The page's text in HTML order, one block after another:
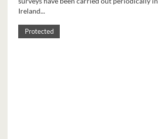
Ireland...
Protected